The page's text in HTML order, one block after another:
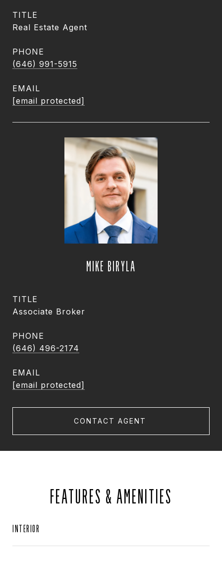
TITLE
Real Estate Agent
PHONE
(646) 991-5915
EMAIL
[email protected]
MIKE BIRYLA
TITLE
Associate Broker
PHONE
(646) 496-2174
EMAIL
[email protected]
CONTACT AGENT
FEATURES & AMENITIES
INTERIOR